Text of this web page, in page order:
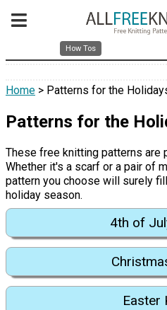
How Tos
Home > Patterns for the
Patterns for the
These free knitting patterns are
Whether it's a scarf or a pair of
pattern you choose will surely
holiday season.
4th of
Easter